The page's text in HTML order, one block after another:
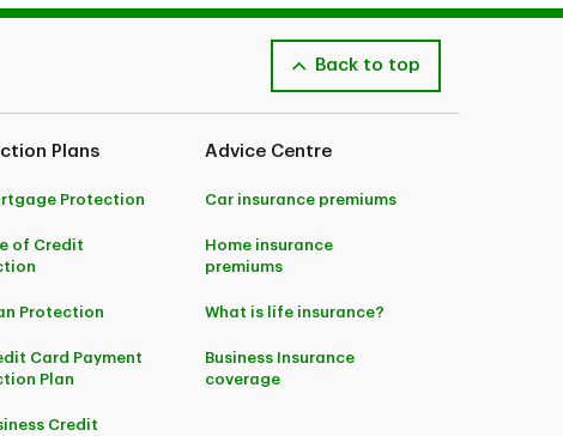
Please speak to an Advisor or consult your policy
subject to maximum coverage, limitations and
authorized administrator for this insurance. For complete
Applications subject to approval.
Back to top
Plans
Protection
of Credit
Protection
Card Payment
Plan
Credit
Advice Centre
Car insurance premiums
Home insurance
premiums
What is life insurance?
Business Insurance
coverage